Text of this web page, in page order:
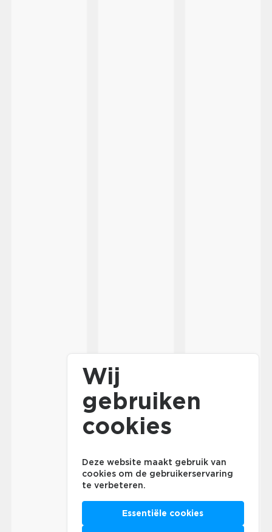
Wij
gebruiken
cookies
Deze website maakt gebruik van
cookies om de gebruikerservaring
te verbeteren.
Essentiële cookies